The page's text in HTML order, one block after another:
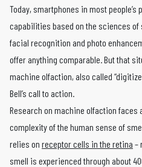
Today, smartphones in most
capabilities based on the sciences
facial recognition and photo
offer anything comparable. But that
machine olfaction, also called
Bell’s call to action.
Research on machine olfaction faces
complexity of the human sense of
relies on receptor cells in the retina –
smell is experienced through about